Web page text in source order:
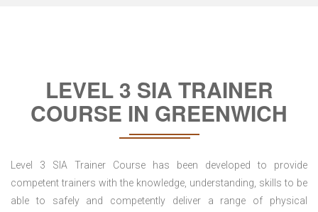
LEVEL 3 SIA TRAINER
COURSE IN GREENWICH
Level 3 SIA Trainer Course has been developed to provide
competent trainers with the knowledge, understanding, skills to be
able to safely and competently deliver a range of physical